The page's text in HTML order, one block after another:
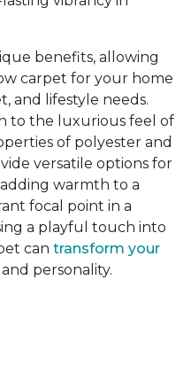
benefits, allowing
carpet for your home
and lifestyle needs.
to the luxurious feel of
of polyester and
versatile options for
warmth to a
focal point in a
a playful touch into
can transform your
and personality.